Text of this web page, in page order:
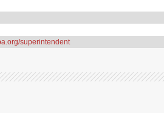
superintendent